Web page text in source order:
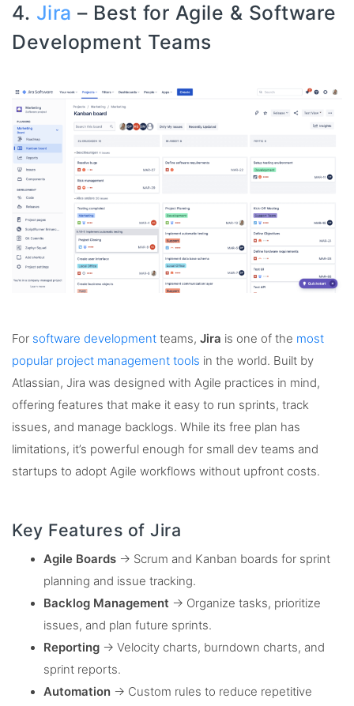
4. Jira – Best for Agile & Software
Development Teams
For software development teams, Jira is one of the most
popular project management tools in the world. Built by
Atlassian, Jira was designed with Agile practices in mind,
offering features that make it easy to run sprints, track
issues, and manage backlogs. While its free plan has
limitations, it’s powerful enough for small dev teams and
startups to adopt Agile workflows without upfront costs.
Key Features of Jira
Agile Boards → Scrum and Kanban boards for sprint
planning and issue tracking.
Backlog Management → Organize tasks, prioritize
issues, and plan future sprints.
Reporting → Velocity charts, burndown charts, and
sprint reports.
Automation → Custom rules to reduce repetitive